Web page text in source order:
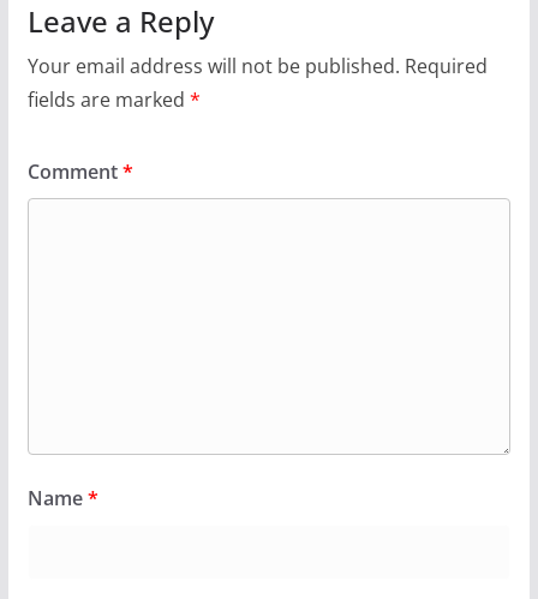
Leave a Reply
Your email address will not be published. Required
fields are marked *
Comment*
Name*